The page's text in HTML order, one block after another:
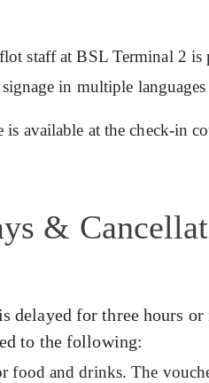
staff at BSL Terminal 2
in multiple
available at the check-in
&
for three hours or
to the following:
food and drinks. The